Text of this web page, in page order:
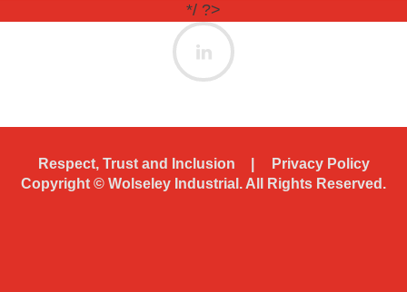
*/ ?>
Respect, Trust and Inclusion
Privacy Policy
Copyright © Wolseley Industrial. All Rights Reserved.